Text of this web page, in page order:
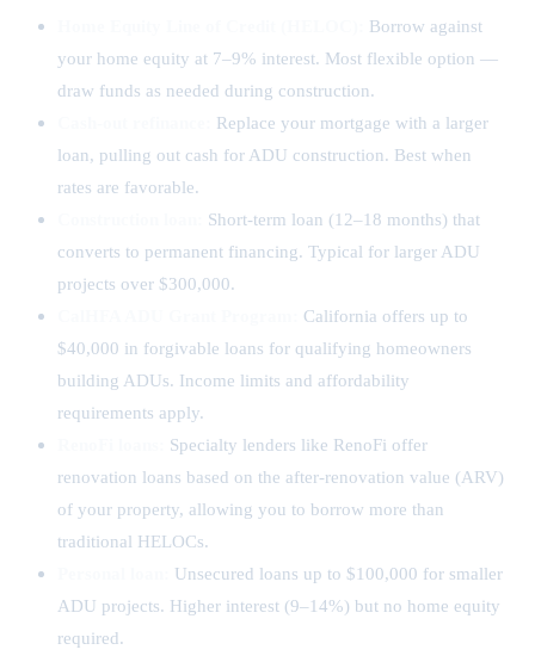
Borrow against
your home equity at 7–9% interest. Most flexible option —
draw funds as needed during construction.
Replace your mortgage with a larger
loan, pulling out cash for ADU construction. Best when
rates are favorable.
Short-term loan (12–18 months) that
converts to permanent financing. Typical for larger ADU
projects over $300,000.
California offers up to
$40,000 in forgivable loans for qualifying homeowners
building ADUs. Income limits and affordability
requirements apply.
Specialty lenders like RenoFi offer
renovation loans based on the after-renovation value (ARV)
of your property, allowing you to borrow more than
traditional HELOCs.
Unsecured loans up to $100,000 for smaller
ADU projects. Higher interest (9–14%) but no home equity
required.